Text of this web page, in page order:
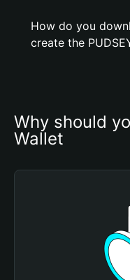
How do you
create the
Why should
Wallet